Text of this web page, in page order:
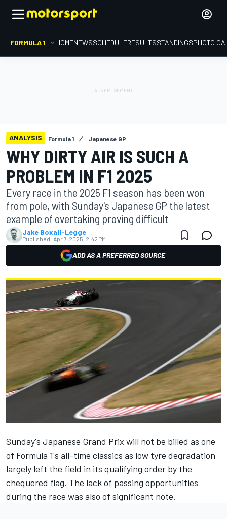
FORMULA 1 HOMENEWSSCHEDULERESULTSSTANDINGSPHOTO
ANALYSIS Formula 1 Japanese GP
WHY DIRTY AIR IS SUCH A
PROBLEM IN F1 2025
Every race in the 2025 F1 season has been won
from pole, with Sunday's Japanese GP the latest
example of overtaking proving difficult
Jake Boxall-Legge
Published: Apr 7, 2025, 2:42 PM
ADD AS A PREFERRED SOURCE
Sunday's Japanese Grand Prix will not be billed as one
of Formula 1's all-time classics as low tyre degradation
largely left the field in its qualifying order by the
chequered flag. The lack of passing opportunities
during the race was also of significant note.